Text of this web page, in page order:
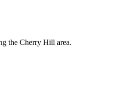
the Cherry Hill area.